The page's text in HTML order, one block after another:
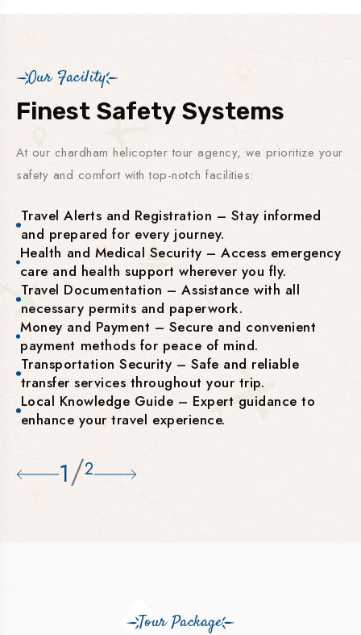
Our Facility
Finest Safety Systems
At our chardham helicopter tour agency, we prioritize your
safety and comfort with top-notch facilities:
Travel Alerts and Registration – Stay informed
and prepared for every journey.
Health and Medical Security – Access emergency
care and health support wherever you fly.
Travel Documentation – Assistance with all
necessary permits and paperwork.
Money and Payment – Secure and convenient
payment methods for peace of mind.
Transportation Security – Safe and reliable
transfer services throughout your trip.
Local Knowledge Guide – Expert guidance to
enhance your travel experience.
1/2
Tour Package